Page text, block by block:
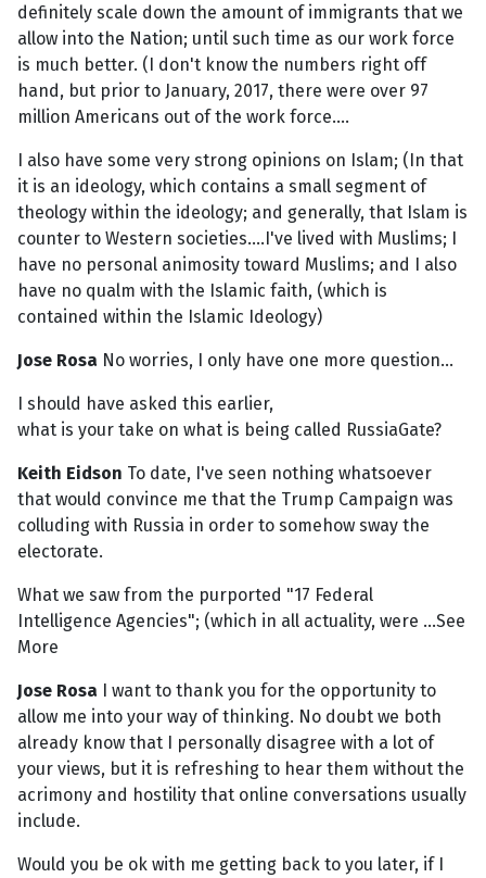
definitely scale down the amount of immigrants that we
allow into the Nation; until such time as our work force
is much better. (I don't know the numbers right off
hand, but prior to January, 2017, there were over 97
million Americans out of the work force....
I also have some very strong opinions on Islam; (In that
it is an ideology, which contains a small segment of
theology within the ideology; and generally, that Islam is
counter to Western societies....I've lived with Muslims; I
have no personal animosity toward Muslims; and I also
have no qualm with the Islamic faith, (which is
contained within the Islamic Ideology)
Jose Rosa No worries, I only have one more question...
I should have asked this earlier,
what is your take on what is being called RussiaGate?
Keith Eidson To date, I've seen nothing whatsoever
that would convince me that the Trump Campaign was
colluding with Russia in order to somehow sway the
electorate.
What we saw from the purported "17 Federal
Intelligence Agencies"; (which in all actuality, were ...See
More
Jose Rosa I want to thank you for the opportunity to
allow me into your way of thinking. No doubt we both
already know that I personally disagree with a lot of
your views, but it is refreshing to hear them without the
acrimony and hostility that online conversations usually
include.
Would you be ok with me getting back to you later, if I